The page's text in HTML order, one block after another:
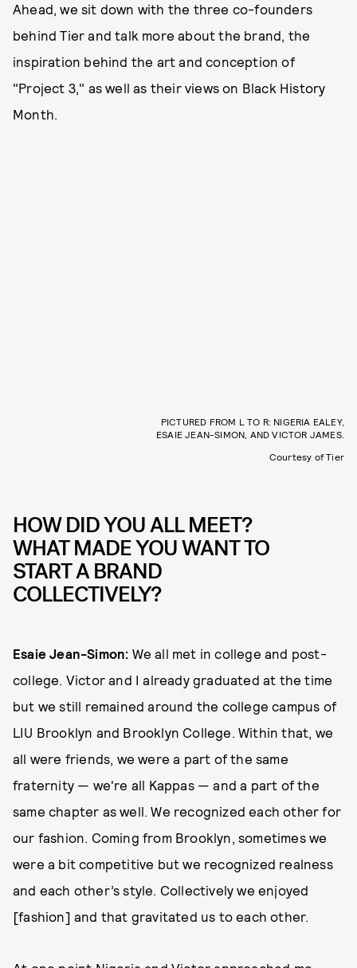
Ahead, we sit down with the three co-founders
behind Tier and talk more about the brand, the
inspiration behind the art and conception of
"Project 3," as well as their views on Black History
Month.
PICTURED FROM L TO R: NIGERIA EALEY,
ESAIE JEAN-SIMON, AND VICTOR JAMES.
Courtesy of Tier
HOW DID YOU ALL MEET?
WHAT MADE YOU WANT TO
START A BRAND
COLLECTIVELY?
Esaie Jean-Simon: We all met in college and post-
college. Victor and I already graduated at the time
but we still remained around the college campus of
LIU Brooklyn and Brooklyn College. Within that, we
all were friends, we were a part of the same
fraternity — we're all Kappas — and a part of the
same chapter as well. We recognized each other for
our fashion. Coming from Brooklyn, sometimes we
were a bit competitive but we recognized realness
and each other’s style. Collectively we enjoyed
[fashion] and that gravitated us to each other.